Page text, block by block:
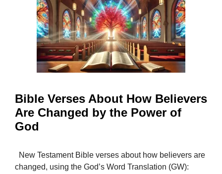
Bible Verses About How Believers
Are Changed by the Power of
God
New Testament Bible verses about how believers are
changed, using the God’s Word Translation (GW):